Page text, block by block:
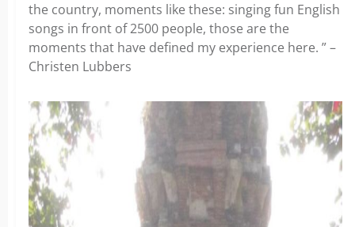
the country, moments like these: singing fun English
songs in front of 2500 people, those are the
moments that have defined my experience here. ” –
Christen Lubbers